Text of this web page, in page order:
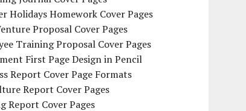
Holidays Homework Cover Pages
Proposal Cover Pages
Training Proposal Cover Pages
First Page Design in Pencil
Report Cover Page Formats
Report Cover Pages
Report Cover Pages